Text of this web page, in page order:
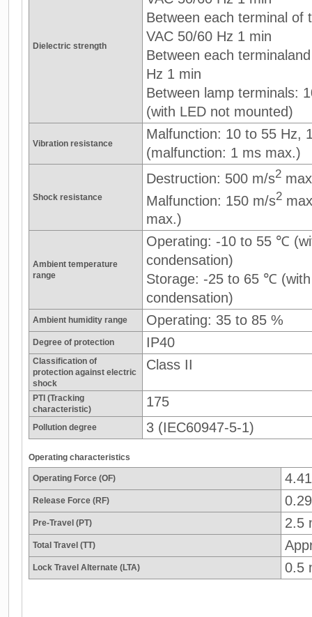
Dielectric strength
Between each terminal of
VAC 50/60 Hz 1 min
Between each
Hz 1 min
Between lamp terminals:
(with LED not mounted)
Vibration resistance
Malfunction: 10 to 55 Hz,
(malfunction: 1 ms max.)
Shock resistance
Destruction: 500 m/s2
Malfunction: 150 m/s2
max.)
Ambient temperature
range
Operating: -10 to 55 ℃
condensation)
Storage: -25 to 65 ℃
condensation)
Ambient humidity range Operating: 35 to 85 %
Degree of protection IP40
Classification of
protection against electric
shock
Class II
PTI (Tracking
characteristic)
175
Pollution degree 3 (IEC60947-5-1)
Operating characteristics
Operating Force (OF)
Release Force (RF)
Pre-Travel (PT) 2.5
Total Travel (TT)
Lock Travel Alternate (LTA) 0.5